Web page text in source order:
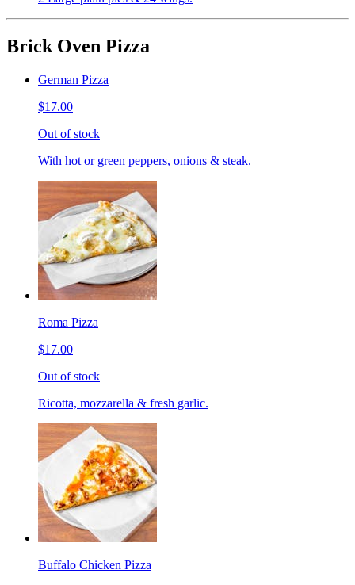
Brick Oven Pizza
German Pizza
$17.00
Out of stock
With hot or green peppers, onions & steak.
Roma Pizza
$17.00
Out of stock
Ricotta, mozzarella & fresh garlic.
Buffalo Chicken Pizza